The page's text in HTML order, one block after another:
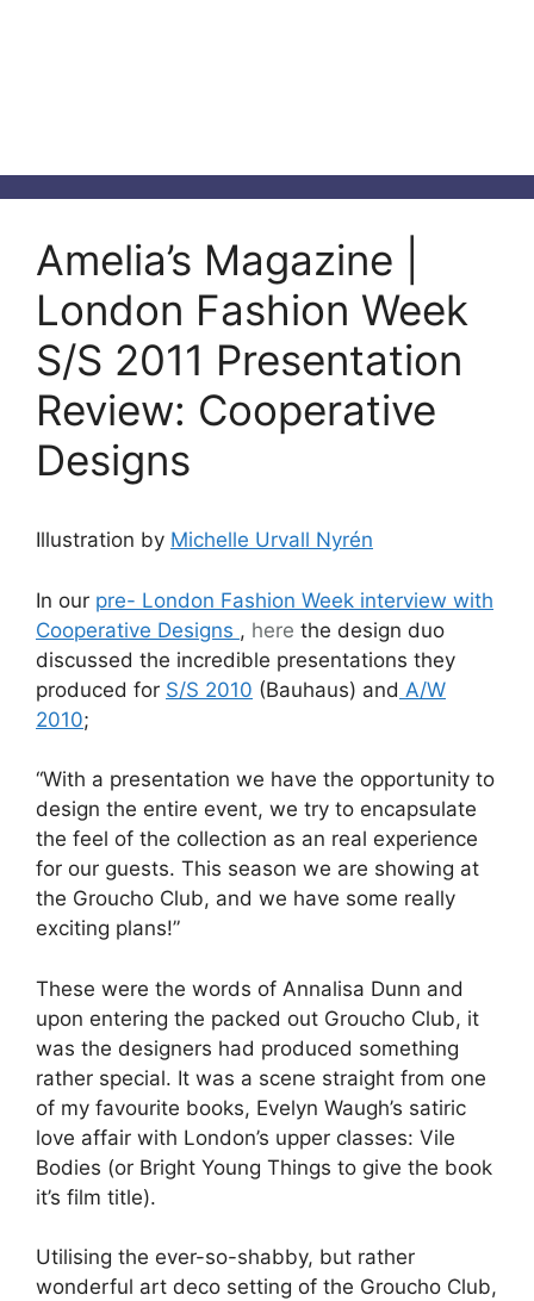
Amelia’s Magazine |
London Fashion Week
S/S 2011 Presentation
Review: Cooperative
Designs
Illustration by Michelle Urvall Nyrén
In our pre- London Fashion Week interview with
Cooperative Designs , here the design duo
discussed the incredible presentations they
produced for S/S 2010 (Bauhaus) and A/W
2010;
“With a presentation we have the opportunity to
design the entire event, we try to encapsulate
the feel of the collection as an real experience
for our guests. This season we are showing at
the Groucho Club, and we have some really
exciting plans!”
These were the words of Annalisa Dunn and
upon entering the packed out Groucho Club, it
was the designers had produced something
rather special. It was a scene straight from one
of my favourite books, Evelyn Waugh’s satiric
love affair with London’s upper classes: Vile
Bodies (or Bright Young Things to give the book
it’s film title).
Utilising the ever-so-shabby, but rather
wonderful art deco setting of the Groucho Club,